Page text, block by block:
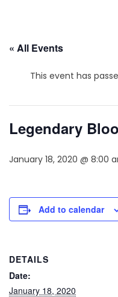
« All Events
This event has
Legendary
January 18, 2020 @ 8:00
Add to calendar
DETAILS
Date:
January 18, 2020